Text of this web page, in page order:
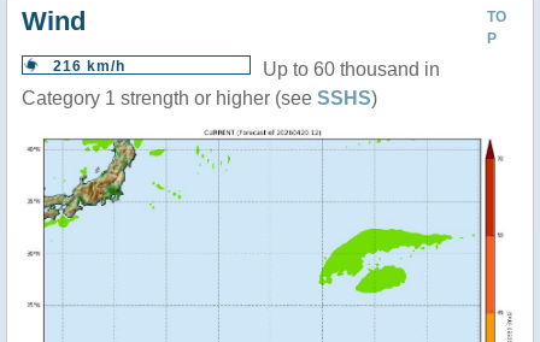
TO
P
Wind
216 km/h
Up to 60 thousand in
Category 1 strength or higher (see SSHS)